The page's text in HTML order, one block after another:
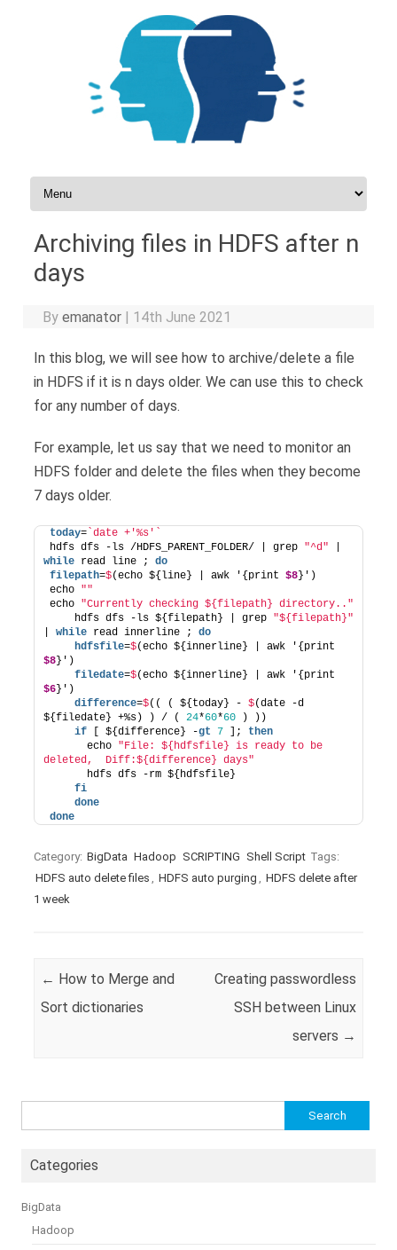
Skip to content
Archiving files in HDFS after n
days
Byemanator | 14th June 2021
In this blog, we will see how to archive/delete a file
in HDFS if it is n days older. We can use this to check
for any number of days.
For example, let us say that we need to monitor an
HDFS folder and delete the files when they become
7 days older.
today= `date +'%s'`
hdfs dfs -ls /HDFS_PARENT_FOLDER/ | grep "^d"
while read line ; do
filepath=$(echo ${line} | awk '{print $8 }')
echo ""
echo "Currently checking ${filepath} directory.."
    hdfs dfs -ls ${filepath} | grep
"${filepath}"
while read innerline ; do
    hdfsfile
=$
$8 }')
    filedate
=$
$6 }')
    difference
=$(( ( ${today} - $(date -d
${filedate} +%s) ) / ( 24*60*60 ) ))
if [ ${difference} -gt 7 ]; then
      echo
"File: ${hdfsfile} is ready to be
deleted,  Diff:${difference} days"
      hdfs dfs -rm ${hdfsfile}
fi
done
done
Category: BigData Hadoop SCRIPTING Shell Script Tags:
HDFS auto delete files , HDFS auto purging , HDFS delete after
1 week
Post navigation
← How to Merge and
Sort dictionaries
Creating passwordless
SSH between Linux
servers →
for:
Categories
BigData
Hadoop